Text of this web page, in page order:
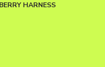
HARNESS